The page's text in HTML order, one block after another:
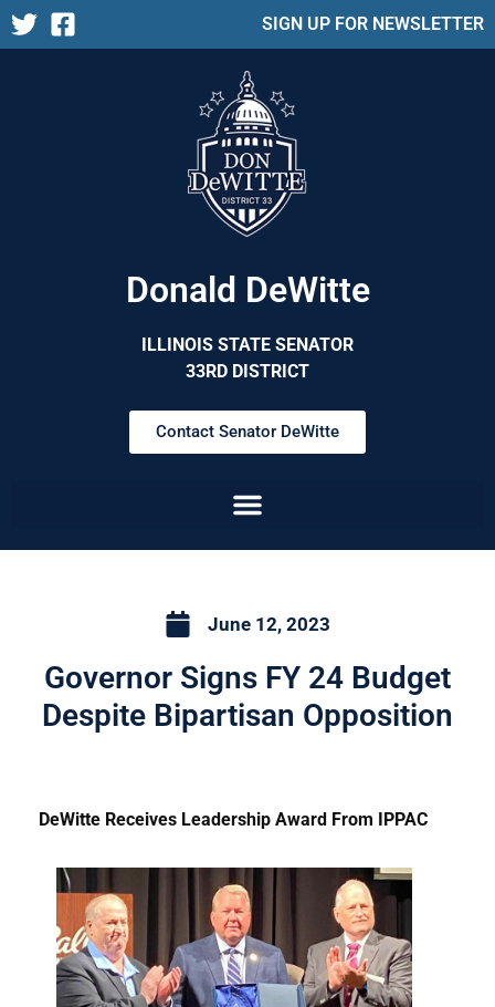
SIGN UP FOR NEWSLETTER
Donald DeWitte
ILLINOIS STATE SENATOR
33RD DISTRICT
Contact Senator DeWitte
June 12, 2023
Governor Signs FY 24 Budget
Despite Bipartisan Opposition
DeWitte Receives Leadership Award From IPPAC